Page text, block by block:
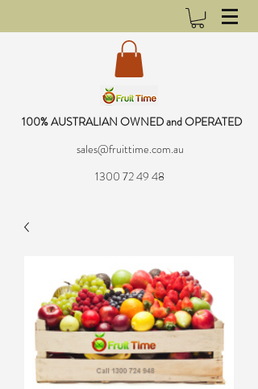
100% AUSTRALIAN OWNED and OPERATED
sales@fruittime.com.au
1300 72 49 48